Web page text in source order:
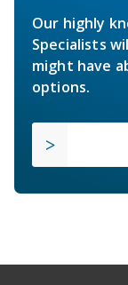
Our highly
Specialists
might have
options.